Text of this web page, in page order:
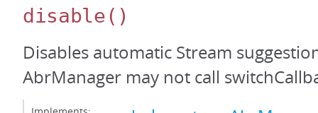
disable()
Disables automatic Stream
AbrManager may not call